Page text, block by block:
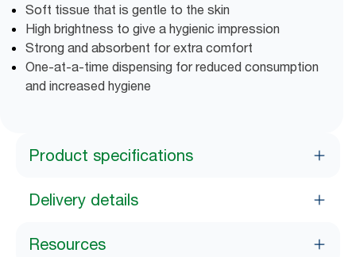
Soft tissue that is gentle to the skin
High brightness to give a hygienic impression
Strong and absorbent for extra comfort
One-at-a-time dispensing for reduced consumption
and increased hygiene
Product specifications
Delivery details
Resources